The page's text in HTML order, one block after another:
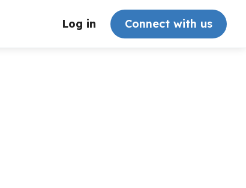
Log in Connect with us